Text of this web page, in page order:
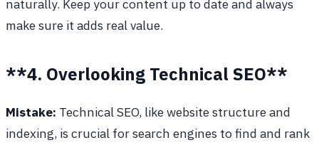
naturally. Keep your content up to date and always
make sure it adds real value.
**4. Overlooking Technical SEO**
Mistake: Technical SEO, like website structure and
indexing, is crucial for search engines to find and rank